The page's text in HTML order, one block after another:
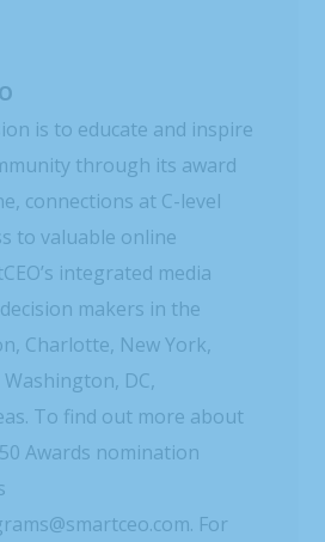
is to educate and inspire
through its award
connections at C-level
to valuable online
integrated media
makers in the
Charlotte, New York,
DC,
To find out more about
Awards nomination
For